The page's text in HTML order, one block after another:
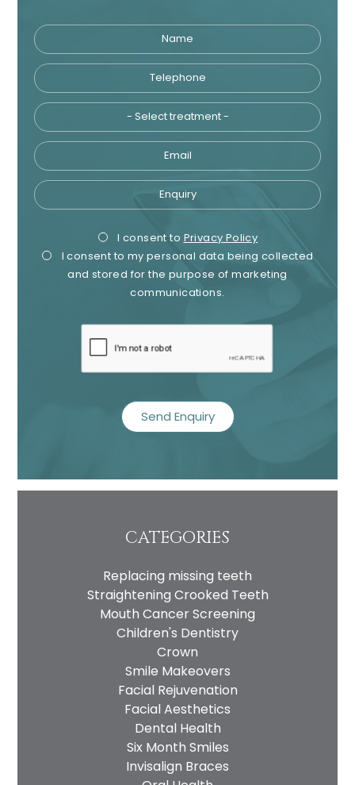
Name
Telephone
Email
Enquiry
Privacy
Consent
I consent to Privacy Policy
I consent to my personal data being collected
and stored for the purpose of marketing
communications.
recaptcha
CATEGORIES
Replacing missing teeth
Straightening Crooked Teeth
Mouth Cancer Screening
Children's Dentistry
Crown
Smile Makeovers
Facial Rejuvenation
Facial Aesthetics
Dental Health
Six Month Smiles
Invisalign Braces